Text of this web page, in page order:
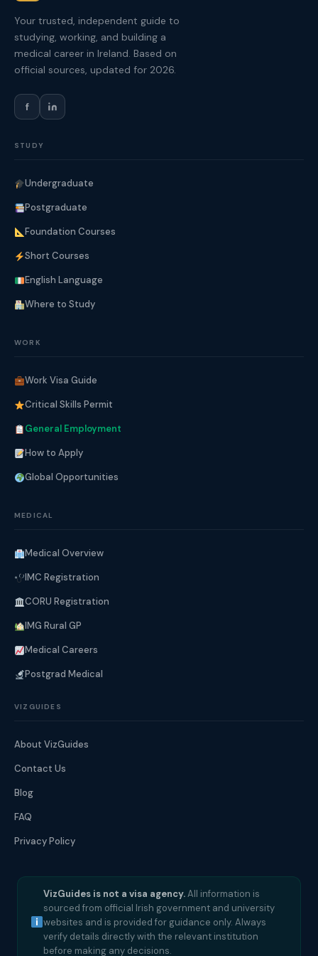
Your trusted, independent guide to
studying, working, and building a
medical career in Ireland. Based on
official sources, updated for 2026.
f
STUDY
Undergraduate
Postgraduate
Foundation Courses
Short Courses
English Language
Where to Study
WORK
Work Visa Guide
Critical Skills Permit
General Employment
How to Apply
Global Opportunities
MEDICAL
Medical Overview
IMC Registration
CORU Registration
IMG Rural GP
Medical Careers
Postgrad Medical
VIZGUIDES
About VizGuides
Contact Us
Blog
FAQ
Privacy Policy
VizGuides is not a visa agency.All information is
sourced from official Irish government and university
websites and is provided for guidance only. Always
verify details directly with the relevant institution
before making any decisions.